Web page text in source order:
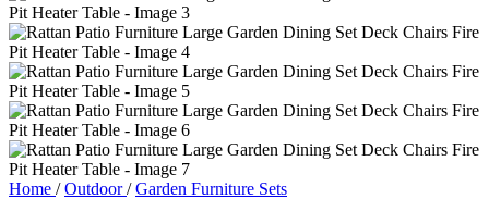
Home / Outdoor/ Garden Furniture Sets